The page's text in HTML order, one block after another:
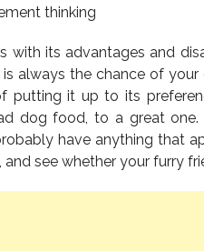
thinking
with its advantages and
is always the chance of
putting it up to its
dog food, to a great
have anything that
see whether your furry